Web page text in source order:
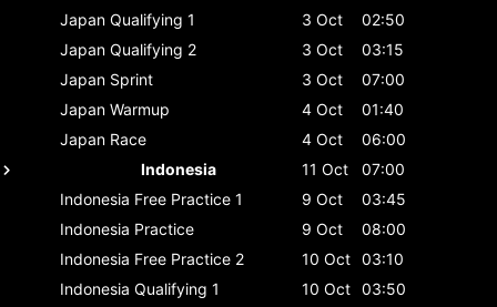
Japan Qualifying 1 3 Oct
02:50
Japan Qualifying 2 3 Oct
03:15
Japan Sprint 3 Oct
07:00
Japan Warmup 4 Oct
01:40
Japan Race 4 Oct
06:00
Indonesia
11 Oct
07:00
Indonesia Free Practice 1 9 Oct
03:45
Indonesia Practice 9 Oct
08:00
Indonesia Free Practice 2 10 Oct 03:10
Indonesia Qualifying 1 10 Oct 03:50